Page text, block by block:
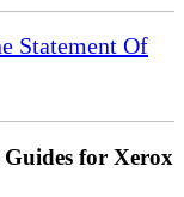
Statement Of
for Xerox